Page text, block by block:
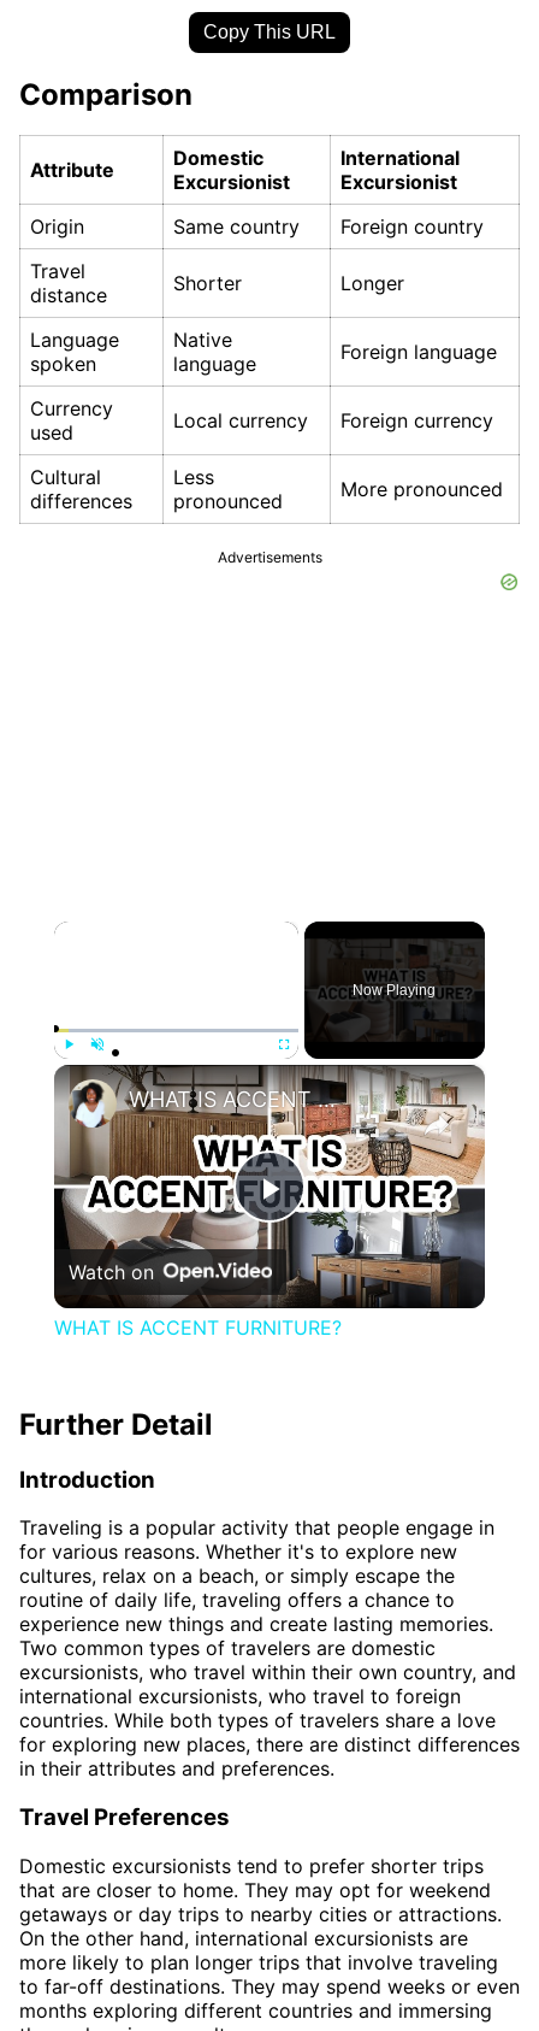
Copy This URL
Comparison
Attribute
Domestic
Excursionist
International
Excursionist
Origin
Same country
Foreign country
Travel
distance
Shorter Longer
Language
spoken
Native
language
Foreign language
Currency
used
Local currency Foreign currency
Cultural
differences
Less
pronounced
More pronounced
Advertisements
×
Unmute Fullscreen
Now Playing
×
Play
Video
WHAT IS ACCENT FURNITURE?
Watch on
WHAT IS ACCENT FURNITURE?
Further Detail
Introduction
Traveling is a popular activity that people engage in
for various reasons. Whether it's to explore new
cultures, relax on a beach, or simply escape the
routine of daily life, traveling offers a chance to
experience new things and create lasting memories.
Two common types of travelers are domestic
excursionists, who travel within their own country, and
international excursionists, who travel to foreign
countries. While both types of travelers share a love
for exploring new places, there are distinct differences
in their attributes and preferences.
Travel Preferences
Domestic excursionists tend to prefer shorter trips
that are closer to home. They may opt for weekend
getaways or day trips to nearby cities or attractions.
On the other hand, international excursionists are
more likely to plan longer trips that involve traveling
to far-off destinations. They may spend weeks or even
months exploring different countries and immersing